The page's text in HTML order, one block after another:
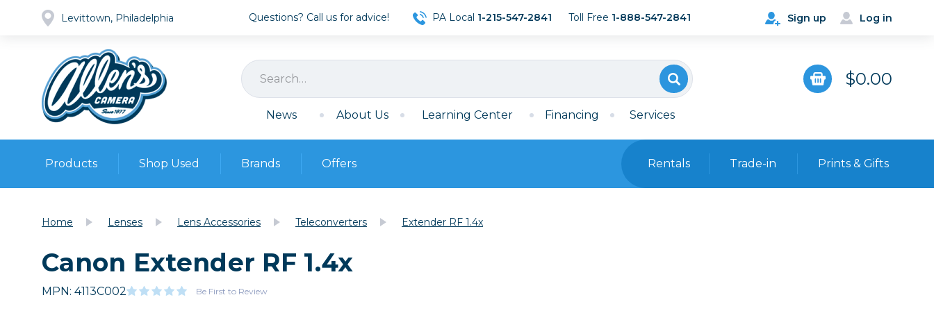
Levittown, Philadelphia Sign up Log in
Questions? Call us for advice! PA Local 1-215-547-2841 Toll Free 1-888-547-2841
$0.00
News About Us Learning Center Financing Services
Products
Cameras
Lenses
Video
Film
Shop Used
Pre-owned Gear
Browse all
Cameras
DSLR Cameras
Film
Brands Offers Rentals Trade-in Prints & Gifts
Home Lenses Lens Accessories Teleconverters Extender RF 1.4x
Canon Extender RF 1.4x
MPN: 4113C002 Be First to Review